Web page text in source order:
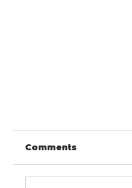
Comments